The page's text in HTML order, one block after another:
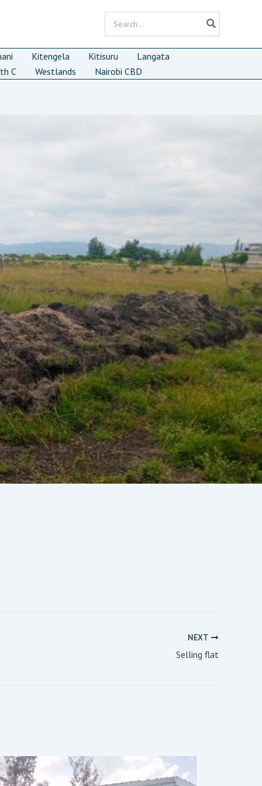
for:
Kitengela Kitisuru
Langata
C
Westlands Nairobi CBD
NEXT
Selling flat